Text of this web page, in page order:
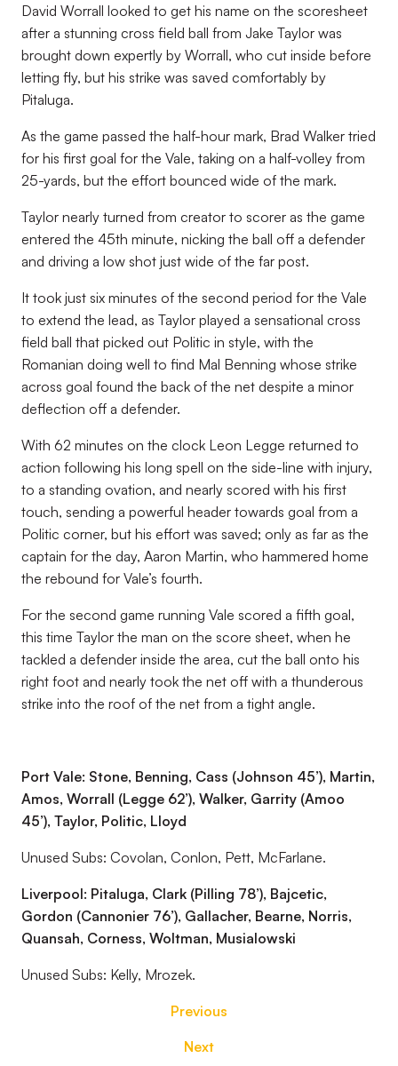
David Worrall looked to get his name on the scoresheet
after a stunning cross field ball from Jake Taylor was
brought down expertly by Worrall, who cut inside before
letting fly, but his strike was saved comfortably by
Pitaluga.
As the game passed the half-hour mark, Brad Walker tried
for his first goal for the Vale, taking on a half-volley from
25-yards, but the effort bounced wide of the mark.
Taylor nearly turned from creator to scorer as the game
entered the 45th minute, nicking the ball off a defender
and driving a low shot just wide of the far post.
It took just six minutes of the second period for the Vale
to extend the lead, as Taylor played a sensational cross
field ball that picked out Politic in style, with the
Romanian doing well to find Mal Benning whose strike
across goal found the back of the net despite a minor
deflection off a defender.
With 62 minutes on the clock Leon Legge returned to
action following his long spell on the side-line with injury,
to a standing ovation, and nearly scored with his first
touch, sending a powerful header towards goal from a
Politic corner, but his effort was saved; only as far as the
captain for the day, Aaron Martin, who hammered home
the rebound for Vale’s fourth.
For the second game running Vale scored a fifth goal,
this time Taylor the man on the score sheet, when he
tackled a defender inside the area, cut the ball onto his
right foot and nearly took the net off with a thunderous
strike into the roof of the net from a tight angle.
Port Vale: Stone, Benning, Cass (Johnson 45’), Martin,
Amos, Worrall (Legge 62’), Walker, Garrity (Amoo
45’), Taylor, Politic, Lloyd
Unused Subs: Covolan, Conlon, Pett, McFarlane.
Liverpool: Pitaluga, Clark (Pilling 78’), Bajcetic,
Gordon (Cannonier 76’), Gallacher, Bearne, Norris,
Quansah, Corness, Woltman, Musialowski
Unused Subs: Kelly, Mrozek.
Previous
Next